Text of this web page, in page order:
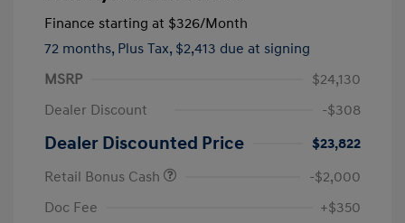
Finance starting at $326/Month
72 months, Plus Tax, $2,413 due at signing
MSRP
$24,130
Dealer Discount
-$308
Dealer Discounted Price
$23,822
Retail Bonus Cash
-$2,000
Doc Fee
+$350